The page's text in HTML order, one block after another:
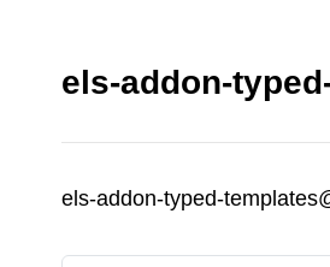
els-addon-
els-addon-typed-